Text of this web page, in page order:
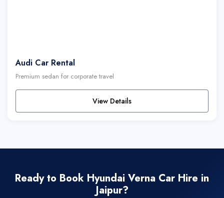
Audi Car Rental
Premium sedan for corporate travel
View Details
Ready to Book Hyundai Verna Car Hire in
Jaipur?